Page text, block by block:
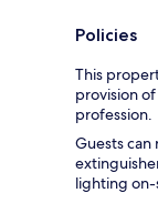
Policies
This
provision
profession.
Guests can
lighting on-